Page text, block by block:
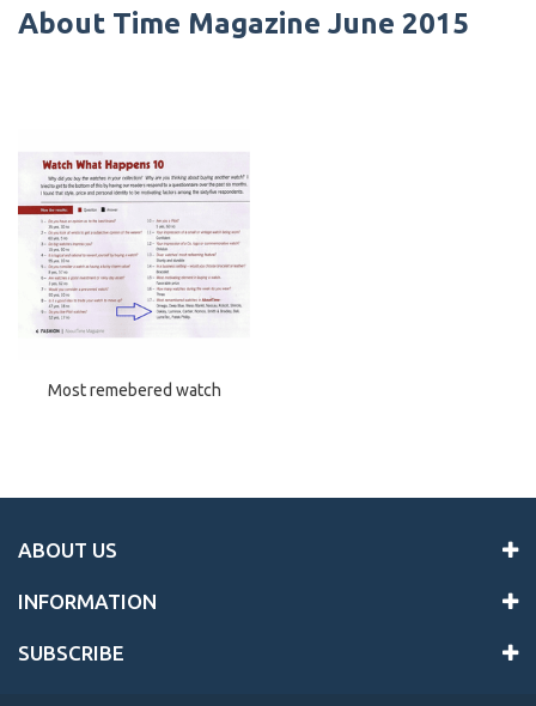
About Time Magazine June 2015
Most remebered watch
ABOUT US
INFORMATION
SUBSCRIBE